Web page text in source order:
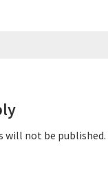
will not be published.